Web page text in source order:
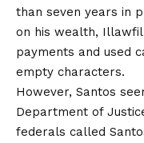
than seven years in
on his wealth,
payments and used
empty characters.
However, Santos
Department of
federals called